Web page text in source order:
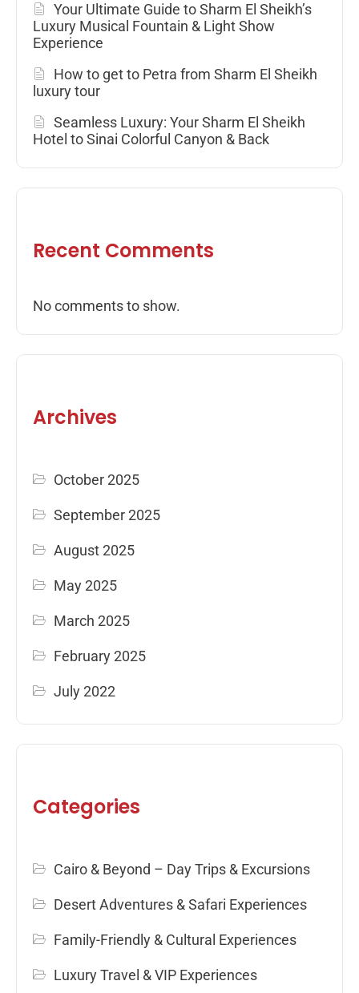
Your Ultimate Guide to Sharm El Sheikh’s
Luxury Musical Fountain & Light Show
Experience
How to get to Petra from Sharm El Sheikh
luxury tour
Seamless Luxury: Your Sharm El Sheikh
Hotel to Sinai Colorful Canyon & Back
Recent Comments
No comments to show.
Archives
October 2025
September 2025
August 2025
May 2025
March 2025
February 2025
July 2022
Categories
Cairo & Beyond – Day Trips & Excursions
Desert Adventures & Safari Experiences
Family-Friendly & Cultural Experiences
Luxury Travel & VIP Experiences